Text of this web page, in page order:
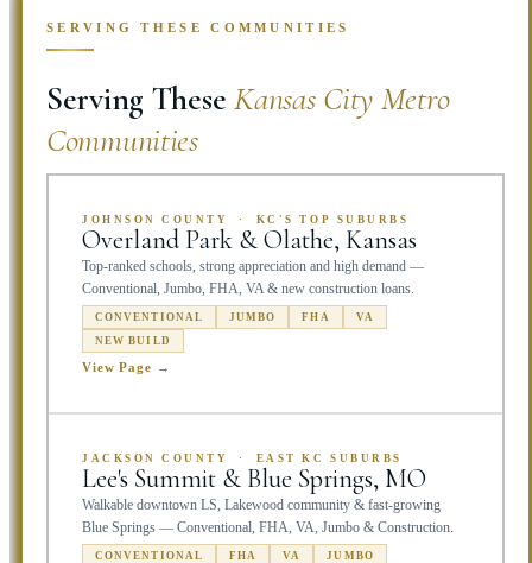
SERVING THESE COMMUNITIES
Serving TheseKansas City Metro
Communities
JOHNSON COUNTY · KC'S TOP SUBURBS
Overland Park & Olathe, Kansas
Top-ranked schools, strong appreciation and high demand —
Conventional, Jumbo, FHA, VA & new construction loans.
CONVENTIONAL JUMBO FHA
VA
NEW BUILD
View Page →
JACKSON COUNTY · EAST KC SUBURBS
Lee's Summit & Blue Springs, MO
Walkable downtown LS, Lakewood community & fast-growing
Blue Springs — Conventional, FHA, VA, Jumbo & Construction.
CONVENTIONAL FHA VA JUMBO